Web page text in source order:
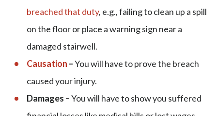
breached that duty, e.g., failing to clean up a spill
on the floor or place a warning sign near a
damaged stairwell.
Causation –You will have to prove the breach
caused your injury.
Damages –You will have to show you suffered